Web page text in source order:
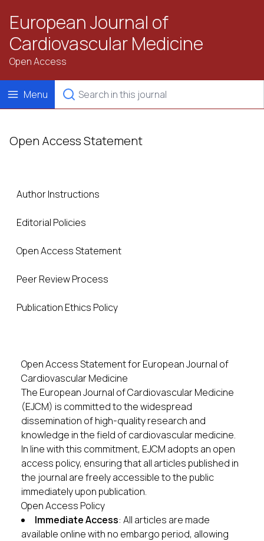
European Journal of
Cardiovascular Medicine
Open Access
Menu
Open Access Statement
Author Instructions
Editorial Policies
Open Access Statement
Peer Review Process
Publication Ethics Policy
Open Access Statement for European Journal of
Cardiovascular Medicine
The European Journal of Cardiovascular Medicine
(EJCM) is committed to the widespread
dissemination of high-quality research and
knowledge in the field of cardiovascular medicine.
In line with this commitment, EJCM adopts an open
access policy, ensuring that all articles published in
the journal are freely accessible to the public
immediately upon publication.
Open Access Policy
Immediate Access: All articles are made
available online with no embargo period, allowing